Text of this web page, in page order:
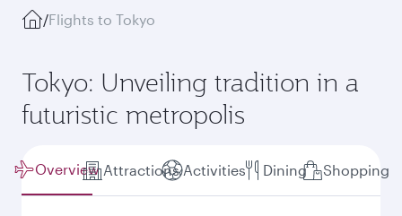
/Flights to Tokyo
Tokyo: Unveiling tradition in a
futuristic metropolis
Overview Attractions Activities Dining Shopping